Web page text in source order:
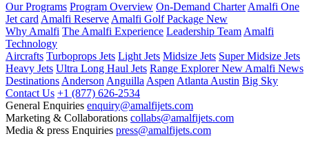
Our Programs Program Overview On-Demand Charter Amalfi One
Jet card Amalfi Reserve Amalfi Golf Package New
Why Amalfi The Amalfi Experience Leadership Team Amalfi
Technology
Aircrafts Turboprops Jets Light Jets Midsize Jets Super Midsize Jets
Heavy Jets Ultra Long Haul Jets Range ExplorerNew Amalfi News
Destinations Anderson Anguilla Aspen Atlanta Austin Big Sky
Contact Us +1 (877) 626-2534
General Enquiries enquiry@amalfijets.com
Marketing & Collaborations collabs@amalfijets.com
Media & press Enquiries press@amalfijets.com